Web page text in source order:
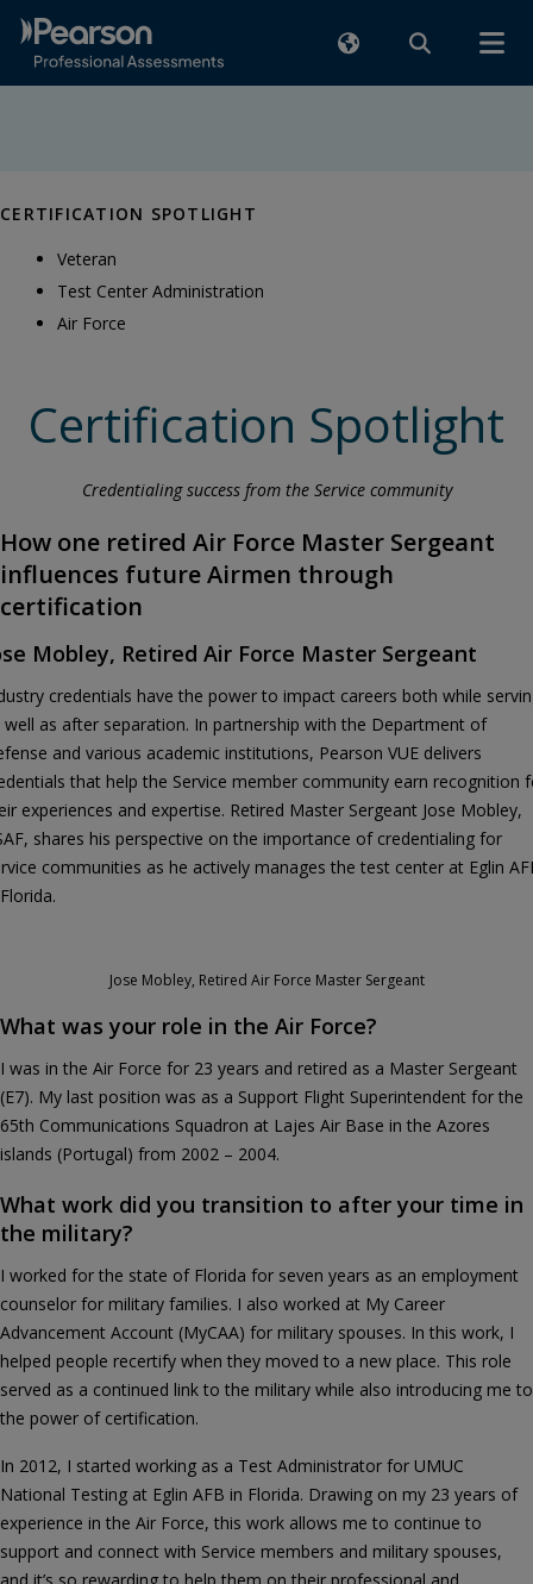
CERTIFICATION SPOTLIGHT
Veteran
Test Center Administration
Air Force
Certification Spotlight
Credentialing success from the Service community
How one retired Air Force Master Sergeant
influences future Airmen through
certification
Mobley, Retired Air Force Master Sergeant
credentials have the power to impact careers both while
well as after separation. In partnership with the Department of
and various academic institutions, Pearson VUE delivers
that help the Service member community earn recognition
experiences and expertise. Retired Master Sergeant Jose Mobley,
shares his perspective on the importance of credentialing for
communities as he actively manages the test center at Eglin
Jose Mobley, Retired Air Force Master Sergeant
What was your role in the Air Force?
I was in the Air Force for 23 years and retired as a Master Sergeant
(E7). My last position was as a Support Flight Superintendent for the
65th Communications Squadron at Lajes Air Base in the Azores
islands (Portugal) from 2002 – 2004.
What work did you transition to after your time in
the military?
I worked for the state of Florida for seven years as an employment
counselor for military families. I also worked at My Career
Advancement Account (MyCAA) for military spouses. In this work, I
helped people recertify when they moved to a new place. This role
served as a continued link to the military while also introducing me to
the power of certification.
In 2012, I started working as a Test Administrator for UMUC
National Testing at Eglin AFB in Florida. Drawing on my 23 years of
experience in the Air Force, this work allows me to continue to
support and connect with Service members and military spouses,